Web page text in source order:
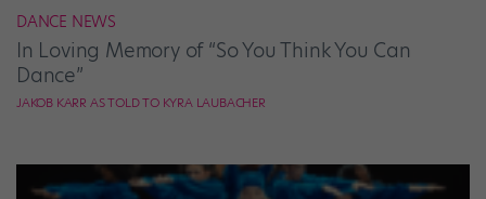
DANCE NEWS
In Loving Memory of “So You Think You Can
Dance”
JAKOB KARR AS TOLD TO KYRA LAUBACHER